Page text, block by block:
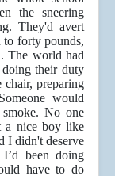
the sneering
They'd avert
to forty pounds,
The world had
their duty
preparing
would
No one
a nice boy like
I didn't deserve
been doing
have to do